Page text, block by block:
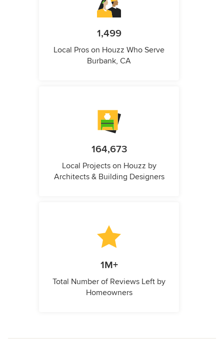
1,499
Local Pros on Houzz Who Serve
Burbank, CA
164,673
Local Projects on Houzz by
Architects & Building Designers
1M+
Total Number of Reviews Left by
Homeowners